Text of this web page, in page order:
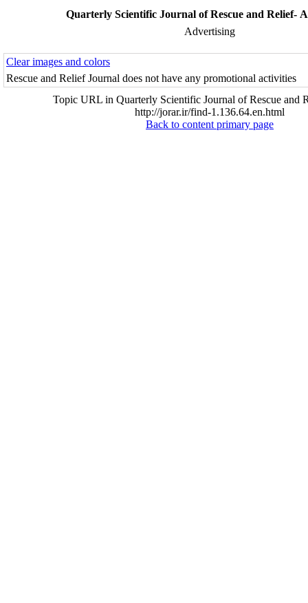
Quarterly Scientific Journal of Rescue and Relief-
Advertising
Clear images and colors
Rescue and Relief Journal does not have any promotional activities
Topic URL in Quarterly Scientific Journal of Rescue and
http://jorar.ir/find-1.136.64.en.html
Back to content primary page